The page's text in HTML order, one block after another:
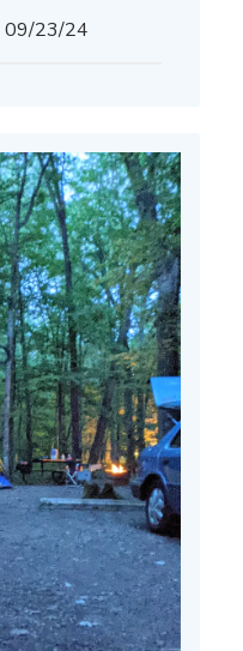
Published
09/23/24